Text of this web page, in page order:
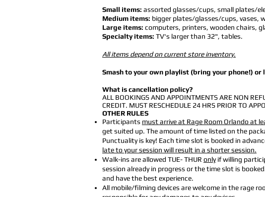
Small items: assorted glasses/cups, small plates/
Medium items: bigger plates/glasses/cups, vases,
Large items: computers, printers, wooden chairs,
Specialty items: TV's larger than 32", tables.
All items depend on current store inventory.
Smash to your own playlist (bring your phone!) or
What is cancellation policy?
ALL BOOKINGS AND APPOINTMENTS ARE NON
CREDIT. MUST RESCHEDULE 24 HRS PRIOR TO
OTHER RULES
Participants must arrive at Rage Room Orlando at
get suited up. The amount of time listed on the
Punctuality is key! Each time slot is booked in
late to your session will result in a shorter session.
Walk-ins are allowed TUE- THUR onlyif willing
session already in progress or the time slot is
and have the best experience.
All mobile/filming devices are welcome in the rage